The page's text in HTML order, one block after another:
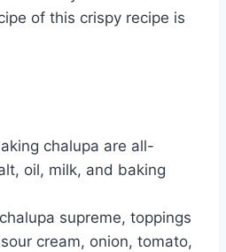
of this crispy recipe is
chalupa are all-
oil, milk, and baking
supreme, toppings
cream, onion, tomato,